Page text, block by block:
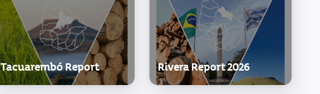
Tacuarembó Report Rivera Report 2026